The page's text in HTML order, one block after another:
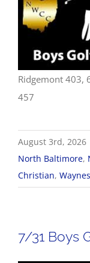
Ridgemont 403,
457
August 3rd, 2026
North Baltimore,
Christian,
7/31 Boys